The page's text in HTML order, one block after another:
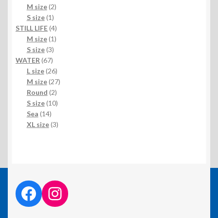
products
M size 22
S size 11
product
STILL LIFE 44
products
M size 11
S size 33
products
WATER 6767
products
L size 2626
products
M size 2727
Round 22
products
S size 1010
Sea 1414
products
XL size 33
facebook linkinstagram link